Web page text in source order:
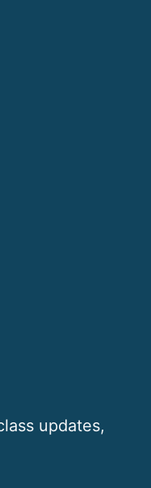
updates,